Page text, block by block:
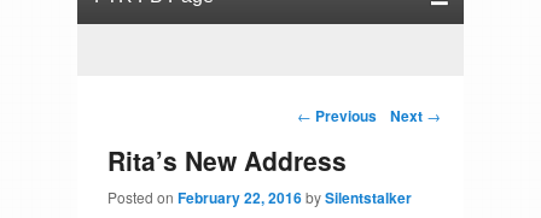
Post navigation
← Previous Next →
Rita’s New Address
Posted on February 22, 2016bySilentstalker